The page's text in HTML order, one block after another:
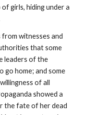
girls, hiding under a
witnesses and
that some
leaders of the
go home; and some
of all
showed a
the fate of her dead